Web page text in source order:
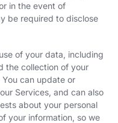
in the event of
be required to disclose
of your data, including
the collection of your
can update or
Services, and can also
about your personal
your information, so we